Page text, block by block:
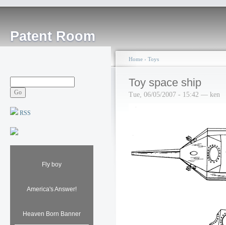
Patent Room
RSS
Fly boy
America's Answer!
Heaven Born Banner
Home › Toys
Toy space ship
Tue, 06/05/2007 - 15:42 — ken